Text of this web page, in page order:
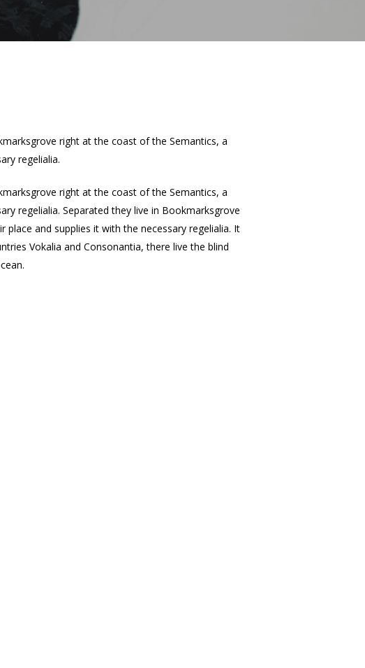
right at the coast of the Semantics, a
regelialia.
right at the coast of the Semantics, a
regelialia. Separated they live in Bookmarksgrove
and supplies it with the necessary regelialia. It
Vokalia and Consonantia, there live the blind